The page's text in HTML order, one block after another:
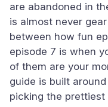
are abandoned in
is almost never
between how fun
episode 7 is when
of them are your
guide is built
picking the prettiest